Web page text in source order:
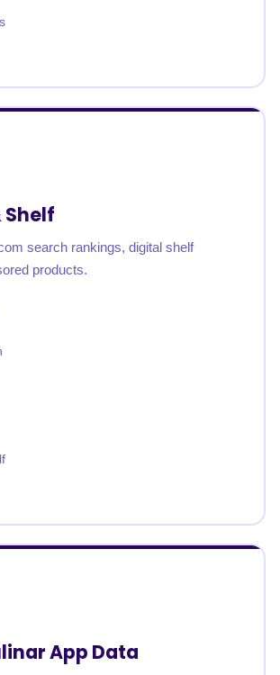
Shelf
search rankings, digital shelf
products.
App Data